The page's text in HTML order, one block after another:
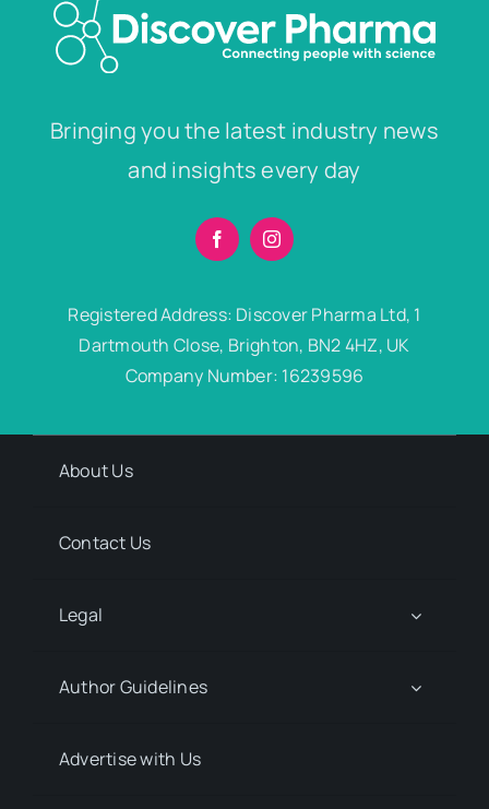
Bringing you the latest industry news
and insights every day
Registered Address: Discover Pharma Ltd, 1
Dartmouth Close, Brighton, BN2 4HZ, UK
Company Number: 16239596
About Us
Contact Us
Legal
Author Guidelines
Advertise with Us